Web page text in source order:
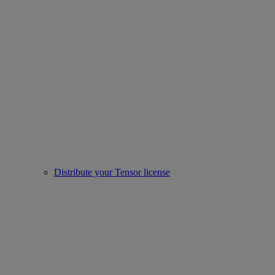
Distribute your Tensor license